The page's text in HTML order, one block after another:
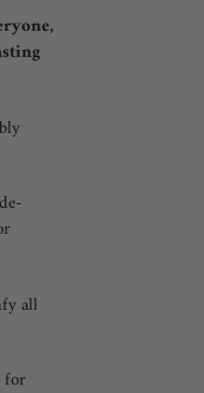
all
for